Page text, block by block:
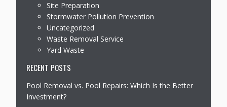
Site Preparation
Stormwater Pollution Prevention
Uncategorized
Waste Removal Service
Yard Waste
RECENT POSTS
Pool Removal vs. Pool Repairs: Which Is the Better
Investment?